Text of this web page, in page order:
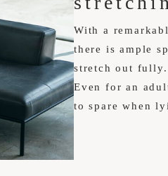
With a
there is ample
stretch out fully.
Even for an
to spare when